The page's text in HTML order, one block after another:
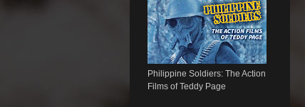
Philippine Soldiers: The Action
Films of Teddy Page